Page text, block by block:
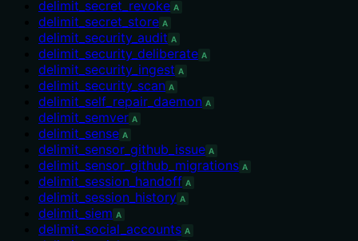
delimit_secret_revoke A
delimit_secret_store A
delimit_security_audit A
delimit_security_deliberate A
delimit_security_ingest A
delimit_security_scan A
delimit_self_repair_daemon A
delimit_semver A
delimit_sense A
delimit_sensor_github_issue A
delimit_sensor_github_migrations A
delimit_session_handoff A
delimit_session_history A
delimit_siem A
delimit_social_accounts A